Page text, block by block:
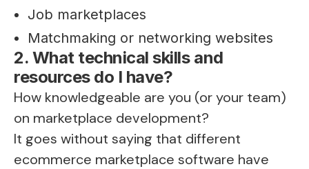
Job marketplaces
Matchmaking or networking websites
2. What technical skills and
resources do I have?
How knowledgeable are you (or your team)
on marketplace development?
It goes without saying that different
ecommerce marketplace software have